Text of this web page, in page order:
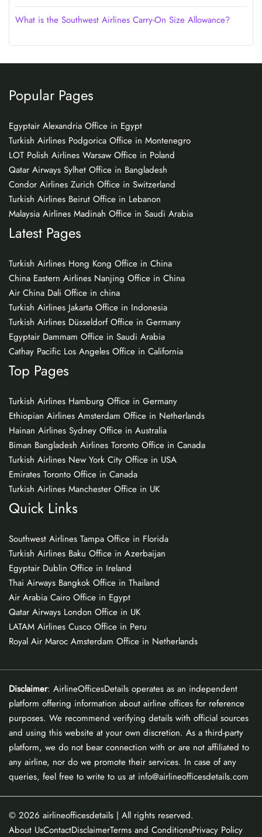
What is the Southwest Airlines Carry-On Size Allowance?
Popular Pages
Egyptair Alexandria Office in Egypt
Turkish Airlines Podgorica Office in Montenegro
LOT Polish Airlines Warsaw Office in Poland
Qatar Airways Sylhet Office in Bangladesh
Condor Airlines Zurich Office in Switzerland
Turkish Airlines Beirut Office in Lebanon
Malaysia Airlines Madinah Office in Saudi Arabia
Latest Pages
Turkish Airlines Hong Kong Office in China
China Eastern Airlines Nanjing Office in China
Air China Dali Office in china
Turkish Airlines Jakarta Office in Indonesia
Turkish Airlines Düsseldorf Office in Germany
Egyptair Dammam Office in Saudi Arabia
Cathay Pacific Los Angeles Office in California
Top Pages
Turkish Airlines Hamburg Office in Germany
Ethiopian Airlines Amsterdam Office in Netherlands
Hainan Airlines Sydney Office in Australia
Biman Bangladesh Airlines Toronto Office in Canada
Turkish Airlines New York City Office in USA
Emirates Toronto Office in Canada
Turkish Airlines Manchester Office in UK
Quick Links
Southwest Airlines Tampa Office in Florida
Turkish Airlines Baku Office in Azerbaijan
Egyptair Dublin Office in Ireland
Thai Airways Bangkok Office in Thailand
Air Arabia Cairo Office in Egypt
Qatar Airways London Office in UK
LATAM Airlines Cusco Office in Peru
Royal Air Maroc Amsterdam Office in Netherlands
Disclaimer: AirlineOfficesDetails operates as an independent
platform offering information about airline offices for reference
purposes. We recommend verifying details with official sources
and using this website at your own discretion. As a third-party
platform, we do not bear connection with or are not affiliated to
any airline, nor do we promote their services. In case of any
queries, feel free to write to us at info@airlineofficesdetails.com
© 2026 airlineofficesdetails | All rights reserved.
About UsContactDisclaimerTerms and ConditionsPrivacy Policy